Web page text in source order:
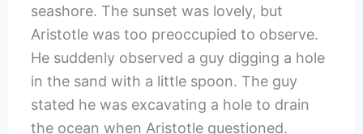
seashore. The sunset was lovely, but
Aristotle was too preoccupied to observe.
He suddenly observed a guy digging a hole
in the sand with a little spoon. The guy
stated he was excavating a hole to drain
the ocean when Aristotle questioned.